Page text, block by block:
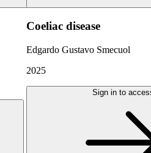
Coeliac disease
Edgardo Gustavo Smecuol
2025
Sign in to